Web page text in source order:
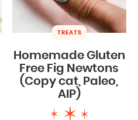
TREATS
Homemade Gluten
Free Fig Newtons
(Copy cat, Paleo,
AIP)